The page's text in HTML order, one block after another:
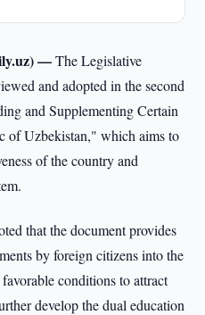
—The Legislative
and adopted in the second
and Supplementing Certain
of Uzbekistan," which aims to
of the country and
that the document provides
by foreign citizens into the
conditions to attract
develop the dual education